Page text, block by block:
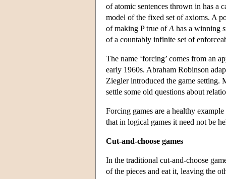
of atomic sentences thrown in has a
model of the fixed set of axioms. A
of making P true ofA has a winning
of a countably infinite set of
The name ‘forcing’ comes from an
early 1960s. Abraham Robinson
Ziegler introduced the game setting.
settle some old questions about
Forcing games are a healthy
that in logical games it need not be
Cut-and-choose games
In the traditional cut-and-choose
of the pieces and eat it, leaving the